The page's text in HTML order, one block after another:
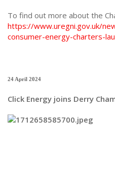
To find out more about the
https://www.uregni.gov.uk/
consumer-energy-charters-
24 April 2024
Click Energy joins Derry